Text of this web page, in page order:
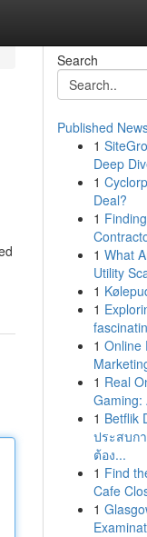
Search
Published
1
Deep
1
Deal?
1
1 What
Utility
1
1
1 Online
1 Real
Gaming:
1 Betflik
ประสบก
ต้อง...
1 Find
Cafe
1